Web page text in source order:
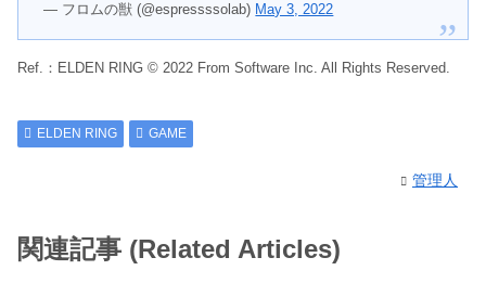
— フロムの獣 (@espressssolab) May 3, 2022
Ref.：ELDEN RING © 2022 From Software Inc. All Rights Reserved.
ELDEN RING GAME
管理人
関連記事 (Related Articles)